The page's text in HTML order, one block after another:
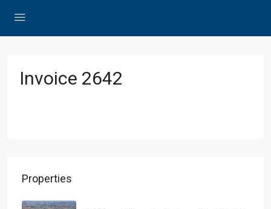
Invoice 2642
Properties